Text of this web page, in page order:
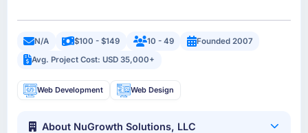
N/A $100 - $149 10 - 49
Founded 2007
Avg. Project Cost: USD 35,000+
Web Development Web Design
About NuGrowth Solutions, LLC